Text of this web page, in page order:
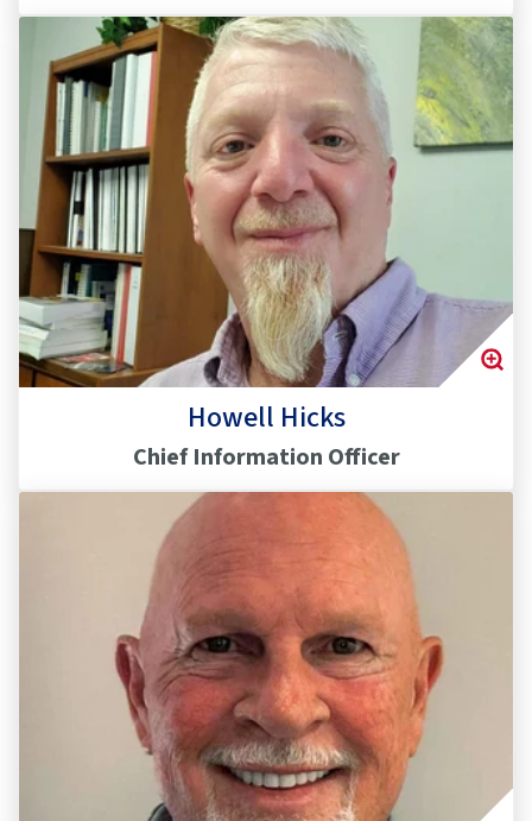
Howell Hicks
Chief Information Officer